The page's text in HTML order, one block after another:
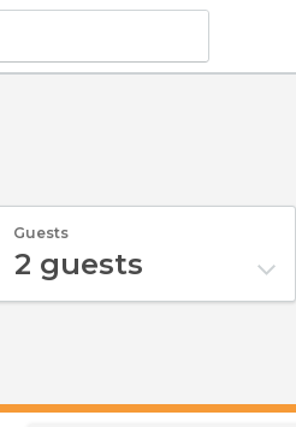
Guests
2 guests